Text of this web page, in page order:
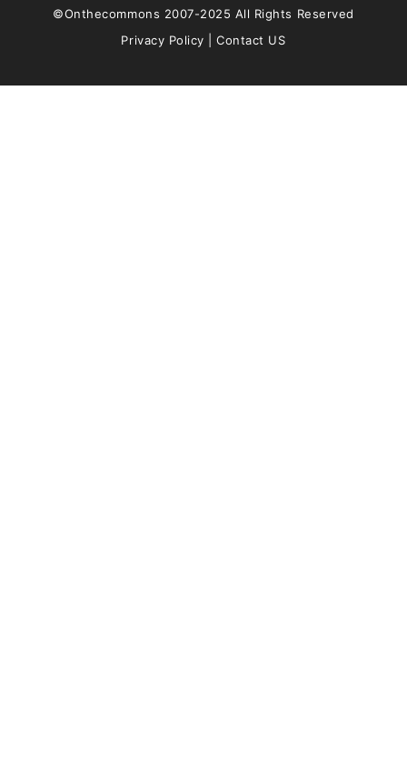
©Onthecommons 2007-2025 All Rights Reserved
Privacy Policy |Contact US